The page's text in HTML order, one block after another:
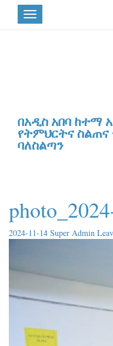
Toggle
navigation
በአዲስ አበባ ከተማ
የትምህርትና
ባለስልጣን
2024-11-14 Super Admin